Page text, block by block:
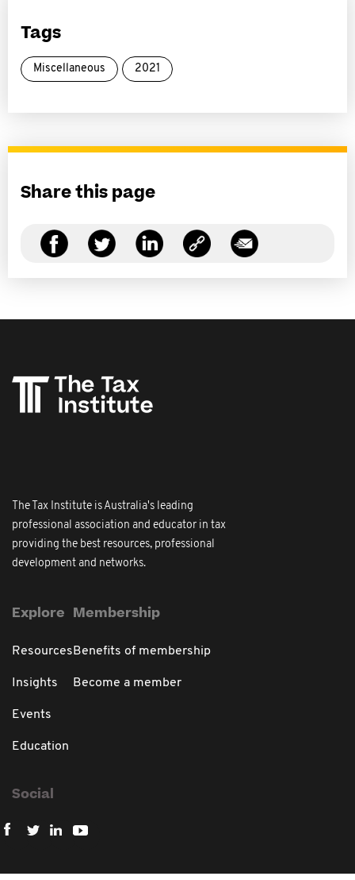
Tags
Miscellaneous 2021
Share this page
The Tax Institute is Australia's leading
professional association and educator in tax
providing the best resources, professional
development and networks.
Explore
Resources
Insights
Events
Education
Membership
Benefits of membership
Become a member
Social